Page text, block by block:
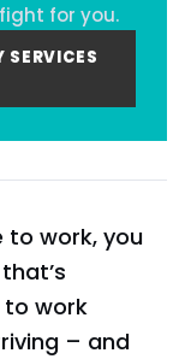
for you.
SERVICES
to work, you
to work
– and